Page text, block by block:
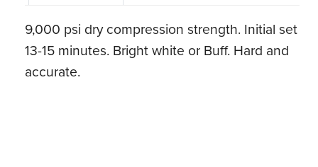
box
ct)
quantity
9,000 psi dry compression strength. Initial set
13-15 minutes. Bright white or Buff. Hard and
accurate.